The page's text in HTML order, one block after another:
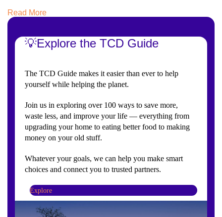
Read More
💡Explore the TCD Guide
The TCD Guide makes it easier than ever to help
yourself while helping the planet.
Join us in exploring over 100 ways to save more,
waste less, and improve your life — everything from
upgrading your home to eating better food to making
money on your old stuff.
Whatever your goals, we can help you make smart
choices and connect you to trusted partners.
Explore